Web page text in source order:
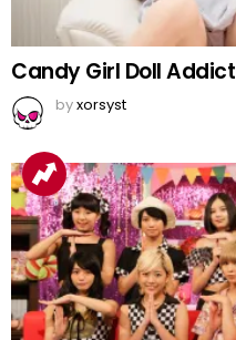
Candy Girl Doll Addict
byxorsyst